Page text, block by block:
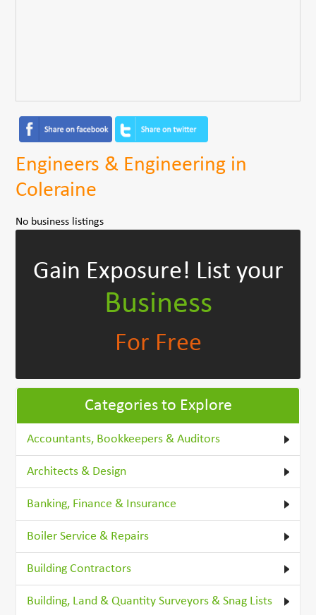
Engineers & Engineering in
Coleraine
No business listings
Gain Exposure! List your
Business
For Free
Categories to Explore
Accountants, Bookkeepers & Auditors
Architects & Design
Banking, Finance & Insurance
Boiler Service & Repairs
Building Contractors
Building, Land & Quantity Surveyors & Snag Lists